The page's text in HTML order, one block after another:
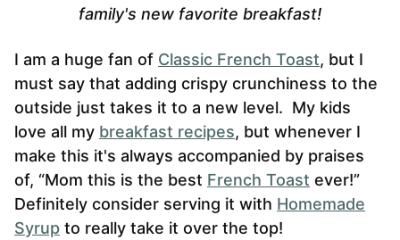
family's new favorite breakfast!
I am a huge fan of Classic French Toast, but I
must say that adding crispy crunchiness to the
outside just takes it to a new level. My kids
love all my breakfast recipes, but whenever I
make this it's always accompanied by praises
of, “Mom this is the best French Toast ever!”
Definitely consider serving it with Homemade
Syrup to really take it over the top!